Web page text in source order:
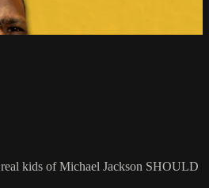
kids of Michael Jackson SHOULD